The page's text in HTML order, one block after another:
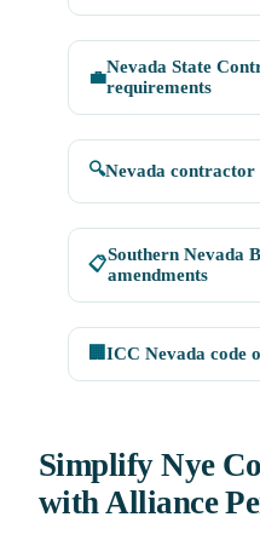
💼
Nevada State
requirements
🔍Nevada contractor
📋Southern Nevada
amendments
🏢 ICC Nevada code
Simplify Nye
with Alliance